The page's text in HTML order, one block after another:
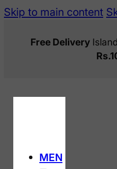
Skip to main content
Free Delivery
MEN